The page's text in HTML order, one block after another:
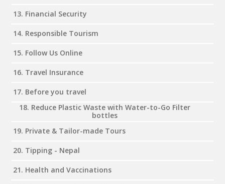
13. Financial Security
14. Responsible Tourism
15. Follow Us Online
16. Travel Insurance
17. Before you travel
18. Reduce Plastic Waste with Water-to-Go Filter
bottles
19. Private & Tailor-made Tours
20. Tipping - Nepal
21. Health and Vaccinations